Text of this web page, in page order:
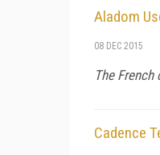
Aladom
08 DEC 2015
The
Cadence